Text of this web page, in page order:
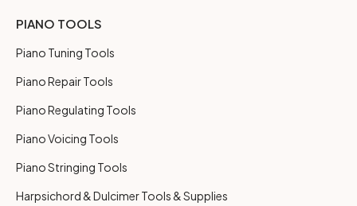
PIANO TOOLS
Piano Tuning Tools
Piano Repair Tools
Piano Regulating Tools
Piano Voicing Tools
Piano Stringing Tools
Harpsichord & Dulcimer Tools & Supplies